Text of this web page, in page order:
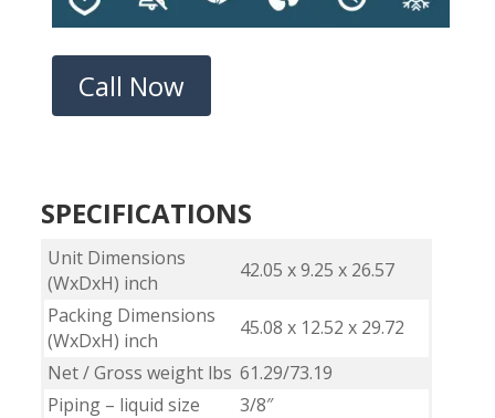
Call Now
SPECIFICATIONS
Unit Dimensions
(WxDxH) inch
42.05 x 9.25 x 26.57
Packing Dimensions
(WxDxH) inch
45.08 x 12.52 x 29.72
Net / Gross weight lbs 61.29/73.19
Piping – liquid size
3/8″